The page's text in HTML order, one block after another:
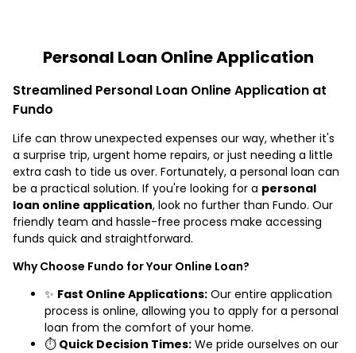
Personal Loan Online Application
Streamlined Personal Loan Online Application at
Fundo
Life can throw unexpected expenses our way, whether it's
a surprise trip, urgent home repairs, or just needing a little
extra cash to tide us over. Fortunately, a personal loan can
be a practical solution. If you're looking for a personal
loan online application, look no further than Fundo. Our
friendly team and hassle-free process make accessing
funds quick and straightforward.
Why Choose Fundo for Your Online Loan?
✨ Fast Online Applications: Our entire application
process is online, allowing you to apply for a personal
loan from the comfort of your home.
⏱️ Quick Decision Times: We pride ourselves on our